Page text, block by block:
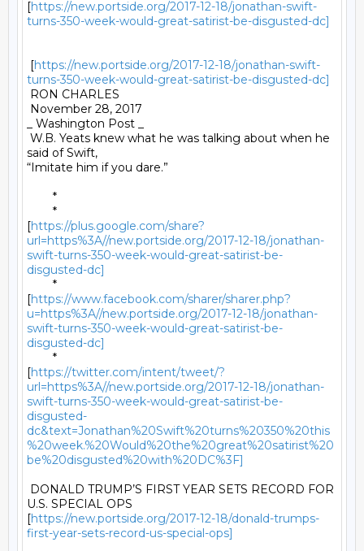
[https://new.portside.org/2017-12-18/jonathan-swift-
turns-350-week-would-great-satirist-be-disgusted-dc]
[https://new.portside.org/2017-12-18/jonathan-swift-
turns-350-week-would-great-satirist-be-disgusted-dc]
RON CHARLES
November 28, 2017
_ Washington Post _
W.B. Yeats knew what he was talking about when he
said of Swift,
“Imitate him if you dare.”
[https://plus.google.com/share?
url=https%3A//new.portside.org/2017-12-18/jonathan-
swift-turns-350-week-would-great-satirist-be-
disgusted-dc]
[https://www.facebook.com/sharer/sharer.php?
u=https%3A//new.portside.org/2017-12-18/jonathan-
swift-turns-350-week-would-great-satirist-be-
disgusted-dc]
[https://twitter.com/intent/tweet/?
url=https%3A//new.portside.org/2017-12-18/jonathan-
swift-turns-350-week-would-great-satirist-be-
disgusted-
dc&text=Jonathan%20Swift%20turns%20350%20this
%20week.%20Would%20the%20great%20satirist%20
be%20disgusted%20with%20DC%3F]
DONALD TRUMP’S FIRST YEAR SETS RECORD FOR
U.S. SPECIAL OPS
[https://new.portside.org/2017-12-18/donald-trumps-
first-year-sets-record-us-special-ops]